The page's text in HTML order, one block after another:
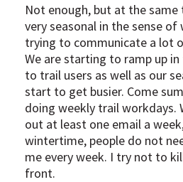
Not enough, but at the same
very seasonal in the sense of
trying to communicate a lot
We are starting to ramp up
to trail users as well as our
start to get busier. Come
doing weekly trail workdays.
out at least one email a
wintertime, people do not
me every week. I try not to
front.